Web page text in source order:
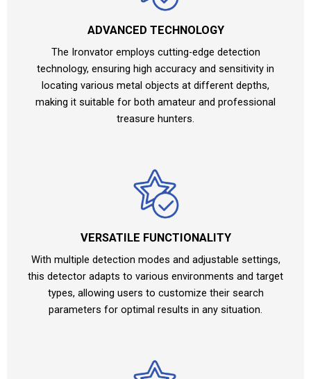
ADVANCED TECHNOLOGY
The Ironvator employs cutting-edge detection
technology, ensuring high accuracy and sensitivity in
locating various metal objects at different depths,
making it suitable for both amateur and professional
treasure hunters.
VERSATILE FUNCTIONALITY
With multiple detection modes and adjustable settings,
this detector adapts to various environments and target
types, allowing users to customize their search
parameters for optimal results in any situation.